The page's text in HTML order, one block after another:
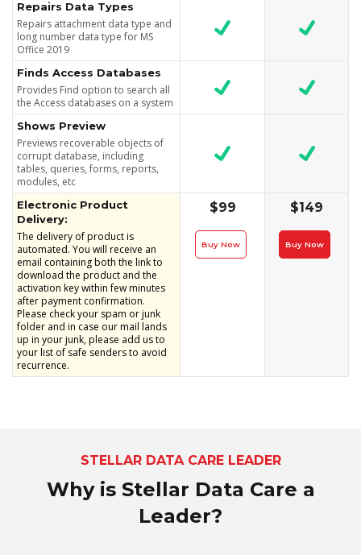
Repairs Data Types
Repairs attachment data type and
long number data type for MS
Office 2019
Finds Access Databases
Provides Find option to search all
the Access databases on a system
Shows Preview
Previews recoverable objects of
corrupt database, including
tables, queries, forms, reports,
modules, etc
Electronic Product
Delivery:
The delivery of product is
automated. You will receive an
email containing both the link to
download the product and the
activation key within few minutes
after payment confirmation.
Please check your spam or junk
folder and in case our mail lands
up in your junk, please add us to
your list of safe senders to avoid
recurrence.
$99
Buy Now
$149
Buy Now
STELLAR DATA CARE LEADER
Why is Stellar Data Care a
Leader?